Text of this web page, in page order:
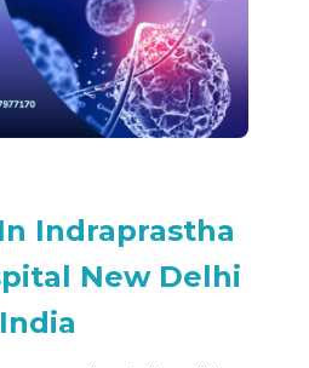
Indraprastha
New Delhi
India